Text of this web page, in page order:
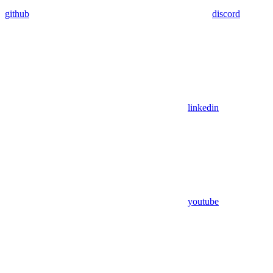
github discord
linkedin
youtube